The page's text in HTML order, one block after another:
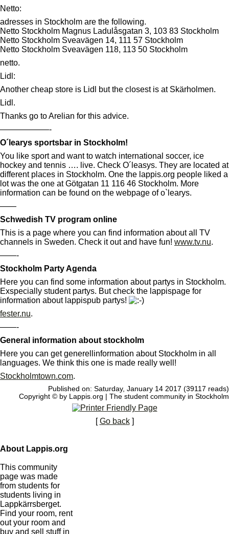
Netto:
adresses in Stockholm are the following.
Netto Stockholm Magnus Ladulåsgatan 3, 103 83 Stockholm
Netto Stockholm Sveavägen 14, 111 57 Stockholm
Netto Stockholm Sveavägen 118, 113 50 Stockholm
netto.
Lidl:
Another cheap store is Lidl but the closest is at Skärholmen.
Lidl.
Thanks go to Arelian for this advice.
——————-
O´learys sportsbar in Stockholm!
You like sport and want to watch international soccer, ice
hockey and tennis …. live. Check O´leasys. They are located at
different places in Stockholm. One the lappis.org people liked a
lot was the one at Götgatan 11 116 46 Stockholm. More
information can be found on the webpage of o`learys.
——
Schwedish TV program online
This is a page where you can find information about all TV
channels in Sweden. Check it out and have fun! www.tv.nu.
——-
Stockholm Party Agenda
Here you can find some information about partys in Stockholm.
Exspecially student partys. But check the lappispage for
information about lappispub partys!
fester.nu.
——-
General information about stockholm
Here you can get generellinformation about Stockholm in all
languages. We think this one is made really well!
Stockholmtown.com.
Published on: Saturday, January 14 2017 (39117 reads)
Copyright © by Lappis.org | The student community in Stockholm
[Go back]
About Lappis.org
This community
page was made
from students for
students living in
Lappkärrsberget.
Find your room, rent
out your room and
buy and sell stuff in